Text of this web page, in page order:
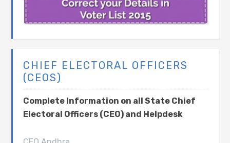
CHIEF ELECTORAL OFFICERS
(CEOS)
Complete Information on all State Chief
Electoral Officers (CEO) and Helpdesk